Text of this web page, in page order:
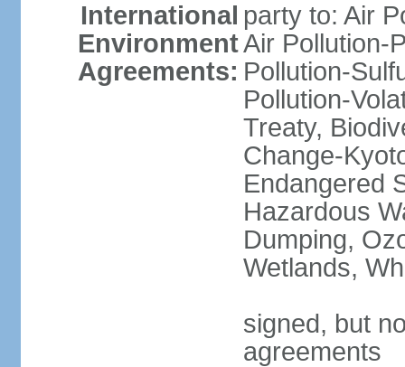
International
Environment
Agreements:
party to: Air
Air Pollution-
Pollution-
Pollution-
Treaty,
Change-
Endangered
Hazardous
Dumping,
Wetlands,
signed, but
agreements